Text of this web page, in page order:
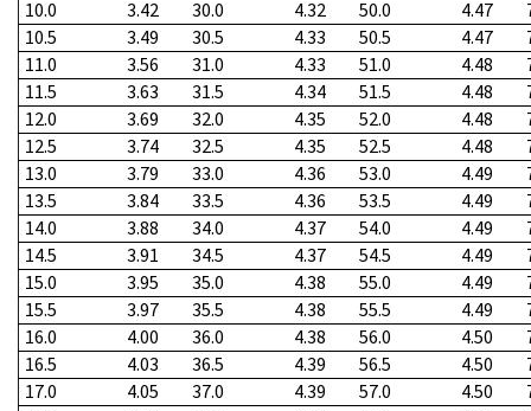
10.0
3.42 30.0 4.32 50.0 4.47
10.5
3.49 30.5 4.33 50.5 4.47
11.0
3.56 31.0 4.33 51.0 4.48
11.5
3.63 31.5 4.34 51.5 4.48
12.0
3.69 32.0 4.35 52.0 4.48
12.5
3.74 32.5 4.35 52.5 4.48
13.0
3.79 33.0 4.36 53.0 4.49
13.5
3.84 33.5 4.36 53.5 4.49
14.0
3.88 34.0 4.37 54.0 4.49
14.5
3.91 34.5 4.37 54.5 4.49
15.0
3.95 35.0 4.38 55.0 4.49
15.5
3.97 35.5 4.38 55.5 4.49
16.0
4.00 36.0 4.38 56.0 4.50
16.5
4.03 36.5 4.39 56.5 4.50
17.0
4.05 37.0 4.39 57.0 4.50